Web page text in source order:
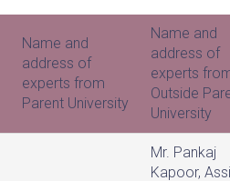
Name and
address of
experts from
Parent University
Name and
address of
experts
Outside
University
Mr. Pankaj
Kapoor,